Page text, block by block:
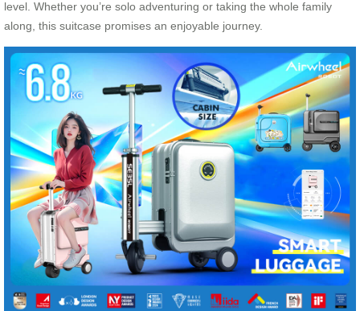
level. Whether you’re solo adventuring or taking the whole family
along, this suitcase promises an enjoyable journey.